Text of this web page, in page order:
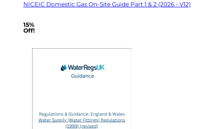
NICEIC Domestic Gas On-Site Guide Part 1 & 2 (2026 - V12)
15%
Off!